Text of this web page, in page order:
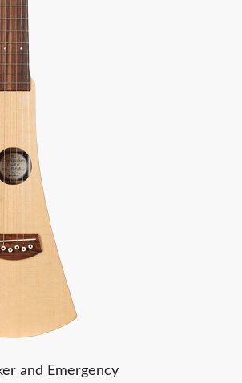
and Emergency